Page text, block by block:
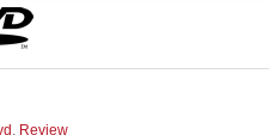
, Review